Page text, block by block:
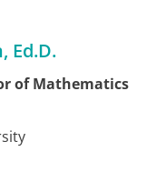
Ed.D.
of Mathematics